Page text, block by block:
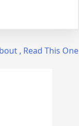
, Read This One